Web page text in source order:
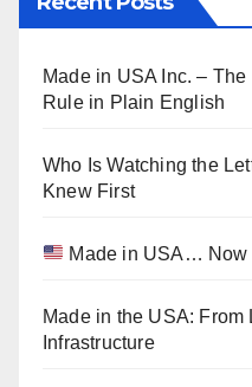
Made in USA Inc. –
Rule in Plain English
Who Is Watching the
Knew First
Made in USA… Now
Made in the USA: From
Infrastructure